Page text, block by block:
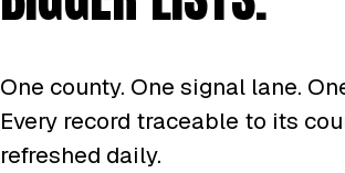
One county. One signal lane.
Every record traceable to its
refreshed daily.